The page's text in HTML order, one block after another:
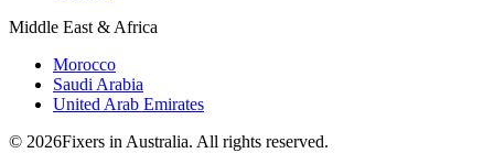
Middle East & Africa
Morocco
Saudi Arabia
United Arab Emirates
© 2026Fixers in Australia. All rights reserved.